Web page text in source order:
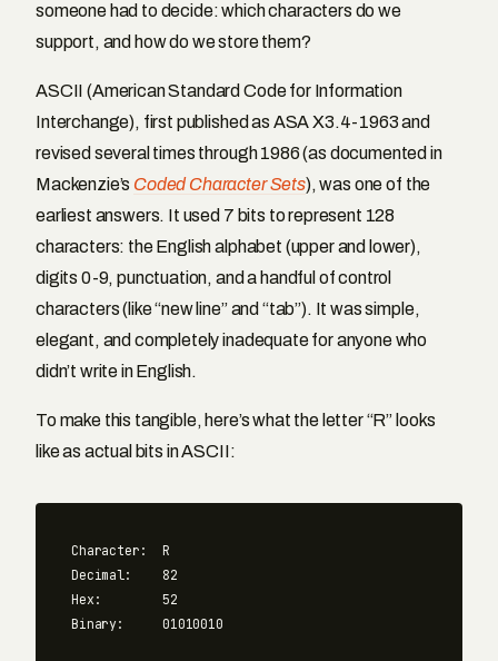
someone had to decide: which characters do we
support, and how do we store them?
ASCII (American Standard Code for Information
Interchange), first published as ASA X3.4-1963 and
revised several times through 1986 (as documented in
Mackenzie’s Coded Character Sets), was one of the
earliest answers. It used 7 bits to represent 128
characters: the English alphabet (upper and lower),
digits 0-9, punctuation, and a handful of control
characters (like “new line” and “tab”). It was simple,
elegant, and completely inadequate for anyone who
didn’t write in English.
To make this tangible, here’s what the letter “R” looks
like as actual bits in ASCII:
Character:  R
Decimal:    82
Hex:        52